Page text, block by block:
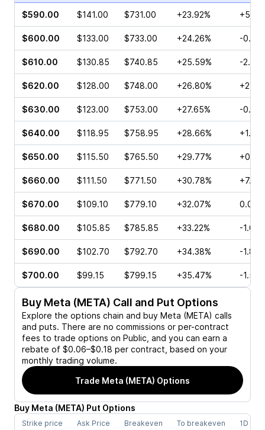
$590.00 $141.00 $731.00 +23.92%
$600.00 $133.00 $733.00 +24.26% -0.11%
$610.00 $130.85 $740.85 +25.59% -
$620.00 $128.00 $748.00 +26.80%
$630.00 $123.00 $753.00 +27.65% -
$640.00 $118.95 $758.95 +28.66%
$650.00 $115.50 $765.50 +29.77%
$660.00 $111.50 $771.50 +30.78%
$670.00 $109.10 $779.10 +32.07% 0.00%
$680.00 $105.85 $785.85 +33.22% -
$690.00 $102.70 $792.70 +34.38% -
$700.00 $99.15 $799.15 +35.47% -1.52%
Buy Meta (META) Call and Put Options
Explore the options chain and buy Meta (META) calls
and puts. There are no commissions or per-contract
fees to trade options on Public, and you can earn a
rebate of $0.06–$0.18 per contract, based on your
monthly trading volume.
Trade Meta (META) Options
Buy Meta (META) Put Options
Strike price Ask Price Breakeven To breakeven 1D